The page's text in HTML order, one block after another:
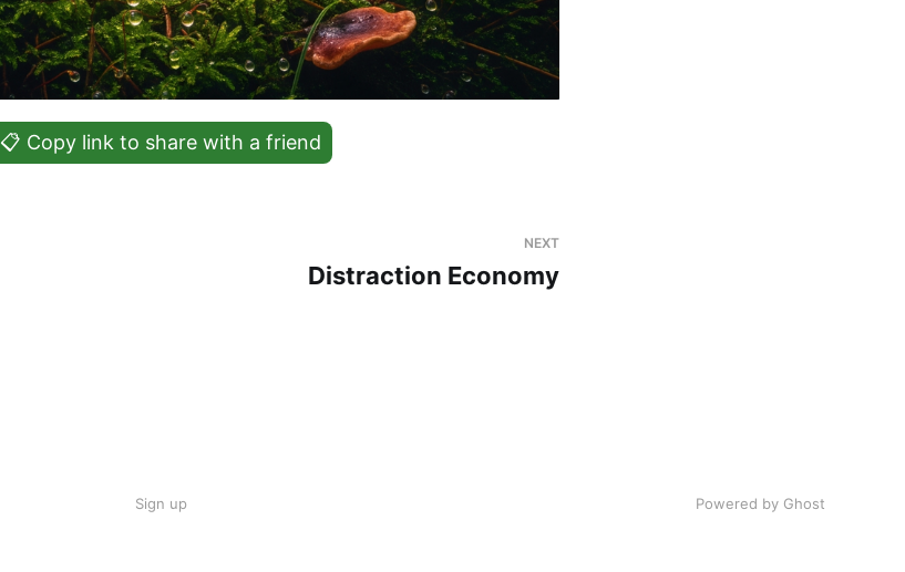
📋 Copy link to share with a friend
NEXT
Distraction Economy
Sign up Powered by Ghost